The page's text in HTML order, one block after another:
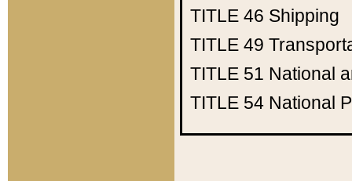
TITLE 46 Shipping
TITLE 49
TITLE 51 National
TITLE 54 National